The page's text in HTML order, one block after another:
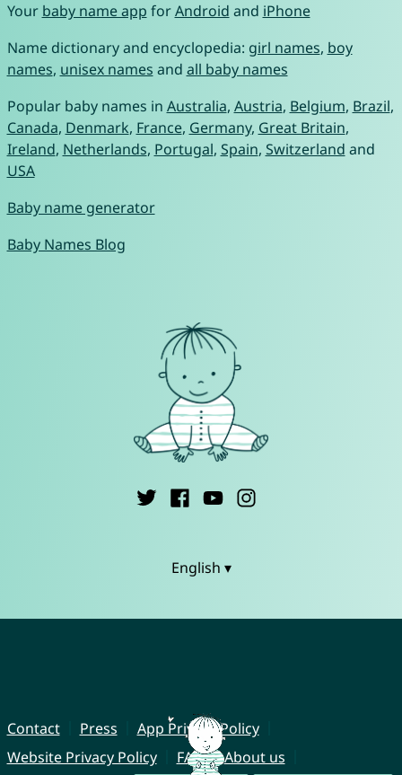
Your baby name app forAndroid and iPhone
Name dictionary and encyclopedia: girl names, boy
names, unisex names and all baby names
Popular baby names in Australia, Austria, Belgium, Brazil,
Canada, Denmark, France, Germany, Great Britain,
Ireland, Netherlands, Portugal, Spain, Switzerland and
USA
Baby name generator
Baby Names Blog
English ▾
Contact Press
App Privacy Policy
Website Privacy Policy
FAQ
About us